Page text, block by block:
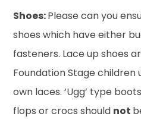
Shoes:Please can you
shoes which have either
fasteners. Lace up shoes
Foundation Stage
own laces. ‘Ugg’ type
flops or crocs should not